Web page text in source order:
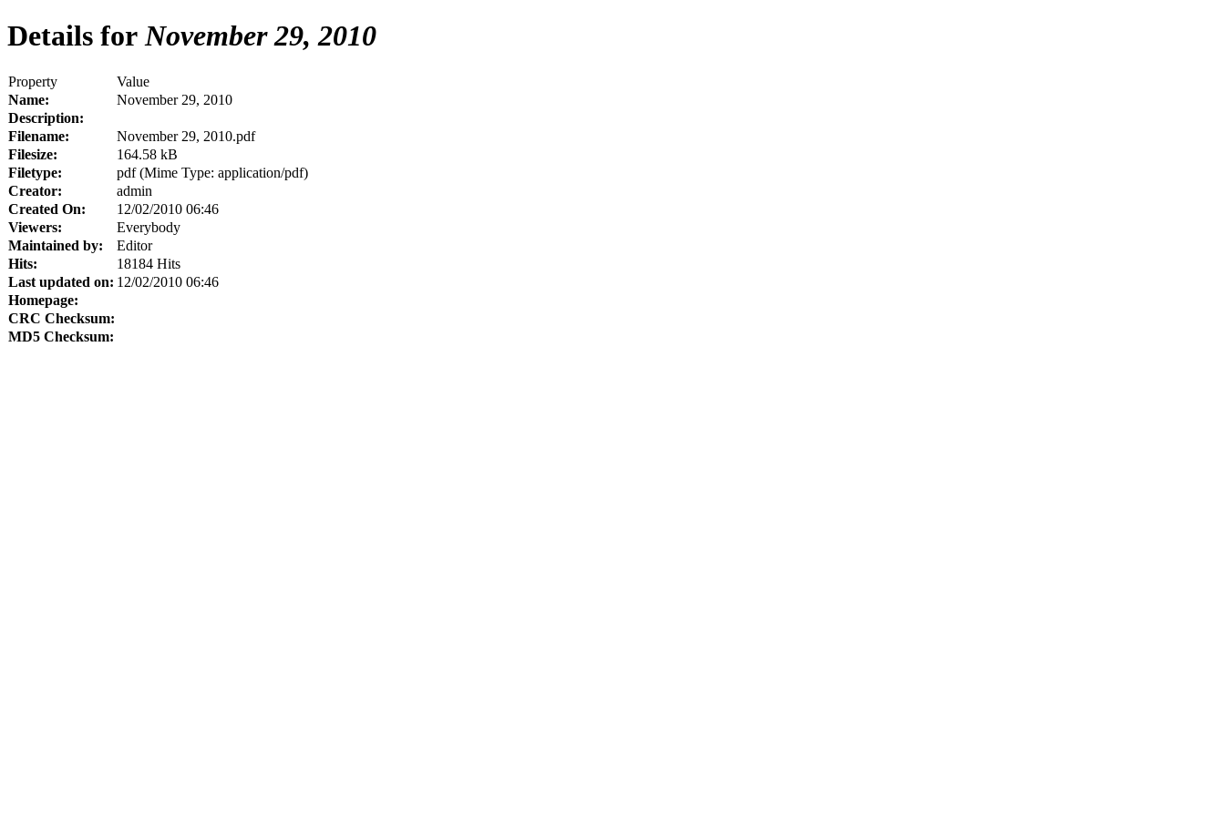
Details forNovember 29, 2010
Property
Value
Name:
November 29, 2010
Description:
Filename:
November 29, 2010.pdf
Filesize:
164.58 kB
Filetype:
pdf (Mime Type: application/pdf)
Creator:
admin
Created On:
12/02/2010 06:46
Viewers:
Everybody
Maintained by:
Editor
Hits:
18184 Hits
Last updated on: 12/02/2010 06:46
Homepage:
CRC Checksum:
MD5 Checksum: